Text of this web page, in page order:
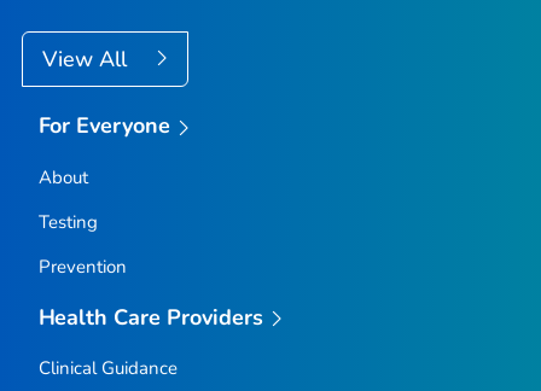
View All
For Everyone
About
Testing
Prevention
Health Care Providers
Clinical Guidance